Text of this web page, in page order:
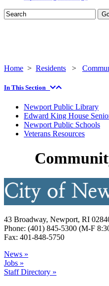
Home > Residents >
In This Section
Newport Public Library
Edward King House
Newport Public Schools
Veterans Resources
43 Broadway, Newport, RI
Phone: (401) 845-5300 (M-F
Fax: 401-848-5750
News »
Jobs »
Staff Directory »